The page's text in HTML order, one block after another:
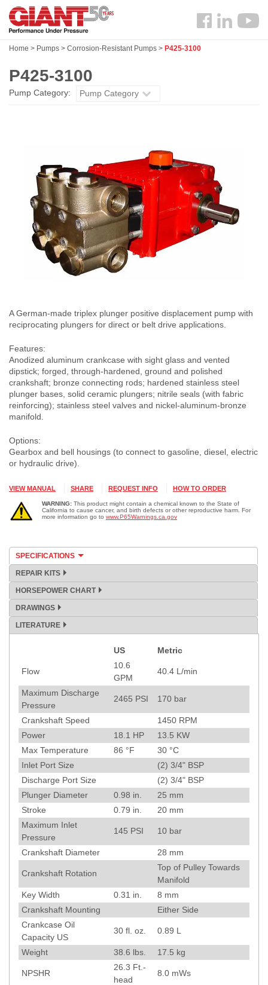
Skip
main
Search
Follow
Home > Pumps > Corrosion-Resistant Pumps > P425-3100
P425-3100
Pump Category: Pump Category
A German-made triplex plunger positive displacement pump with
reciprocating plungers for direct or belt drive applications.
Features:
Anodized aluminum crankcase with sight glass and vented
dipstick; forged, through-hardened, ground and polished
crankshaft; bronze connecting rods; hardened stainless steel
plunger bases, solid ceramic plungers; nitrile seals (with fabric
reinforcing); stainless steel valves and nickel-aluminum-bronze
manifold.
Options:
Gearbox and bell housings (to connect to gasoline, diesel, electric
or hydraulic drive).
VIEW MANUAL SHARE REQUEST INFO HOW TO ORDER
WARNING: This product might contain a chemical known to the State of
California to cause cancer, and birth defects or other reproductive harm. For
more information go to www.P65Warnings.ca.gov
SPECIFICATIONS
REPAIR KITS
HORSEPOWER CHART
DRAWINGS
LITERATURE
US Metric
Flow
10.6
GPM
40.4 L/min
Maximum Discharge
Pressure
2465 PSI 170 bar
Crankshaft Speed 1450 RPM
Power
18.1 HP 13.5 KW
Max Temperature
86 °F 30 °C
Inlet Port Size
(2) 3/4" BSP
Discharge Port Size
(2) 3/4" BSP
Plunger Diameter
0.98 in. 25 mm
Stroke
0.79 in. 20 mm
Maximum Inlet
Pressure
145 PSI 10 bar
Crankshaft Diameter 28 mm
Crankshaft Rotation
Top of Pulley Towards
Manifold
Key Width
0.31 in. 8 mm
Crankshaft Mounting
Either Side
Crankcase Oil
Capacity US
30 fl. oz. 0.89 L
Weight 38.6 lbs. 17.5 kg
NPSHR
26.3 Ft.-
head
8.0 mWs